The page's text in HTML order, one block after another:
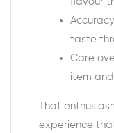
taste
Care
item
That
experience